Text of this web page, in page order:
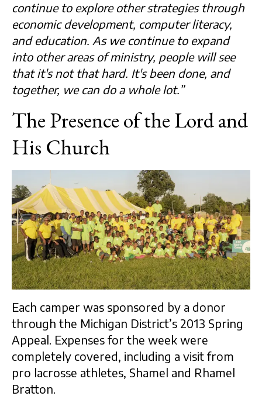
continue to explore other strategies through
economic development, computer literacy,
and education. As we continue to expand
into other areas of ministry, people will see
that it's not that hard. It's been done, and
together, we can do a whole lot.”
The Presence of the Lord and
His Church
Each camper was sponsored by a donor
through the Michigan District’s 2013 Spring
Appeal. Expenses for the week were
completely covered, including a visit from
pro lacrosse athletes, Shamel and Rhamel
Bratton.